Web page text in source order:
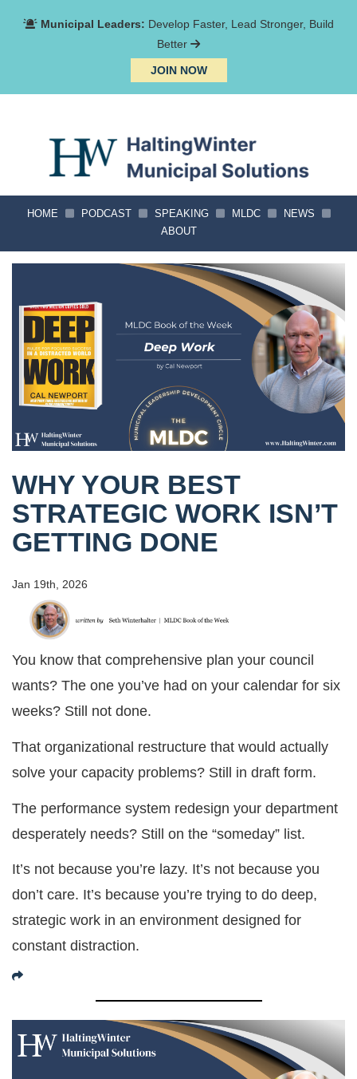
Municipal Leaders: Develop Faster, Lead Stronger, Build
Better
JOIN NOW
HOME PODCAST SPEAKING MLDC
NEWS
ABOUT
WHY YOUR BEST
STRATEGIC WORK ISN’T
GETTING DONE
Jan 19th, 2026
You know that comprehensive plan your council
wants? The one you’ve had on your calendar for six
weeks? Still not done.
That organizational restructure that would actually
solve your capacity problems? Still in draft form.
The performance system redesign your department
desperately needs? Still on the “someday” list.
It’s not because you’re lazy. It’s not because you
don’t care. It’s because you’re trying to do deep,
strategic work in an environment designed for
constant distraction.